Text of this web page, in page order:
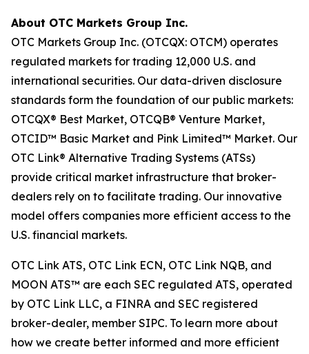
About OTC Markets Group Inc.
OTC Markets Group Inc. (OTCQX: OTCM) operates
regulated markets for trading 12,000 U.S. and
international securities. Our data-driven disclosure
standards form the foundation of our public markets:
OTCQX® Best Market, OTCQB® Venture Market,
OTCID™ Basic Market and Pink Limited™ Market. Our
OTC Link® Alternative Trading Systems (ATSs)
provide critical market infrastructure that broker-
dealers rely on to facilitate trading. Our innovative
model offers companies more efficient access to the
U.S. financial markets.
OTC Link ATS, OTC Link ECN, OTC Link NQB, and
MOON ATS™ are each SEC regulated ATS, operated
by OTC Link LLC, a FINRA and SEC registered
broker-dealer, member SIPC. To learn more about
how we create better informed and more efficient